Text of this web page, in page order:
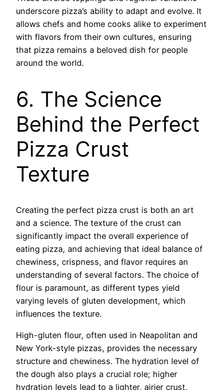
underscore pizza’s ability to adapt and evolve. It
allows chefs and home cooks alike to experiment
with flavors from their own cultures, ensuring
that pizza remains a beloved dish for people
around the world.
6. The Science
Behind the Perfect
Pizza Crust
Texture
Creating the perfect pizza crust is both an art
and a science. The texture of the crust can
significantly impact the overall experience of
eating pizza, and achieving that ideal balance of
chewiness, crispness, and flavor requires an
understanding of several factors. The choice of
flour is paramount, as different types yield
varying levels of gluten development, which
influences the texture.
High-gluten flour, often used in Neapolitan and
New York-style pizzas, provides the necessary
structure and chewiness. The hydration level of
the dough also plays a crucial role; higher
hydration levels lead to a lighter, airier crust,